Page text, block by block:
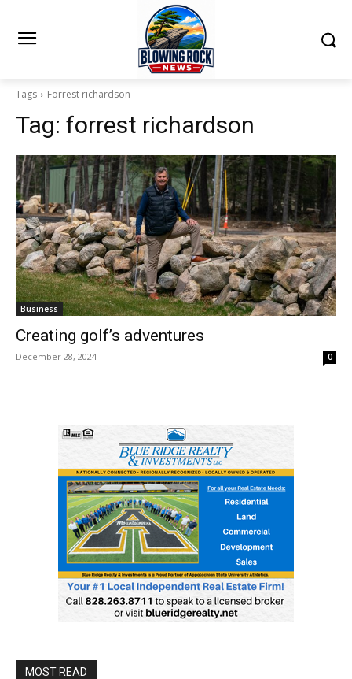
Tags Forrest richardson
Tag: forrest richardson
Business
Creating golf’s adventures
December 28, 2024 0
MOST READ